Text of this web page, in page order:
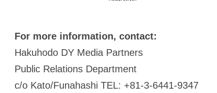
For more information, contact:
Hakuhodo DY Media Partners
Public Relations Department
c/o Kato/Funahashi TEL: +81-3-6441-9347